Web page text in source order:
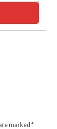
marked*